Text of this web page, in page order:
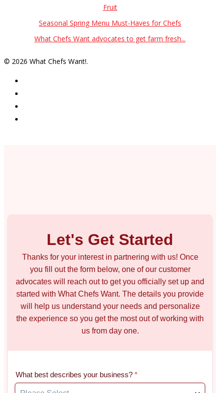
Fruit
Seasonal Spring Menu Must-Haves for Chefs
What Chefs Want advocates to get farm fresh...
© 2026 What Chefs Want!.